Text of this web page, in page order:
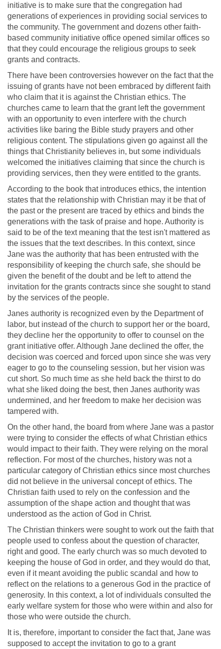
initiative is to make sure that the congregation had
generations of experiences in providing social services to
the community. The government and dozens other faith-
based community initiative office opened similar offices so
that they could encourage the religious groups to seek
grants and contracts.
There have been controversies however on the fact that the
issuing of grants have not been embraced by different faith
who claim that it is against the Christian ethics. The
churches came to learn that the grant left the government
with an opportunity to even interfere with the church
activities like baring the Bible study prayers and other
religious content. The stipulations given go against all the
things that Christianity believes in, but some individuals
welcomed the initiatives claiming that since the church is
providing services, then they were entitled to the grants.
According to the book that introduces ethics, the intention
states that the relationship with Christian may it be that of
the past or the present are traced by ethics and binds the
generations with the task of praise and hope. Authority is
said to be of the text meaning that the test isn't mattered as
the issues that the text describes. In this context, since
Jane was the authority that has been entrusted with the
responsibility of keeping the church safe, she should be
given the benefit of the doubt and be left to attend the
invitation for the grants contracts since she sought to stand
by the services of the people.
Janes authority is recognized even by the Department of
labor, but instead of the church to support her or the board,
they decline her the opportunity to offer to counsel on the
grant initiative offer. Although Jane declined the offer, the
decision was coerced and forced upon since she was very
eager to go to the counseling session, but her vision was
cut short. So much time as she held back the thirst to do
what she liked doing the best, then Janes authority was
undermined, and her freedom to make her decision was
tampered with.
On the other hand, the board from where Jane was a pastor
were trying to consider the effects of what Christian ethics
would impact to their faith. They were relying on the moral
reflection. For most of the churches, history was not a
particular category of Christian ethics since most churches
did not believe in the universal concept of ethics. The
Christian faith used to rely on the confession and the
assumption of the shape action and thought that was
understood as the action of God in Christ.
The Christian thinkers were sought to work out the faith that
people used to confess about the question of character,
right and good. The early church was so much devoted to
keeping the house of God in order, and they would do that,
even if it meant avoiding the public scandal and how to
reflect on the relations to a generous God in the practice of
generosity. In this context, a lot of individuals consulted the
early welfare system for those who were within and also for
those who were outside the church.
It is, therefore, important to consider the fact that, Jane was
supposed to accept the invitation to go to a grant